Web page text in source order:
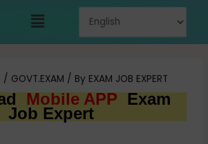
Menu
/ GOVT.EXAM / By EXAM JOB EXPERT
Mobile APP Exam
Job Expert